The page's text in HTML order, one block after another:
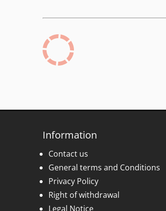
Information
Contact us
General terms and Conditions
Privacy Policy
Right of withdrawal
Legal Notice